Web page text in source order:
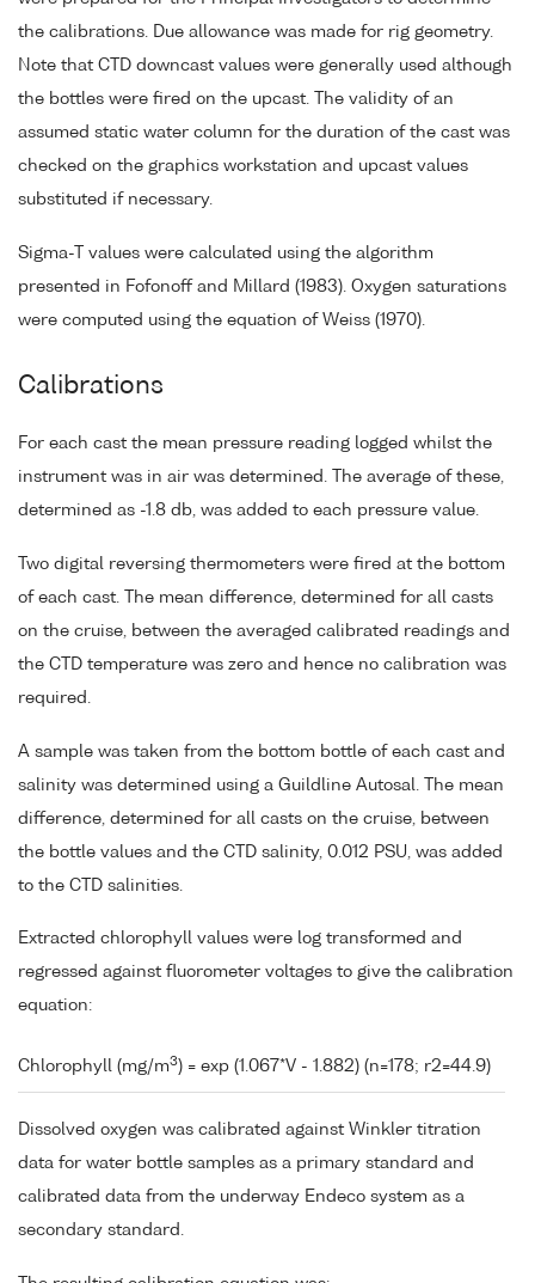
the calibrations. Due allowance was made for rig geometry.
Note that CTD downcast values were generally used although
the bottles were fired on the upcast. The validity of an
assumed static water column for the duration of the cast was
checked on the graphics workstation and upcast values
substituted if necessary.
Sigma-T values were calculated using the algorithm
presented in Fofonoff and Millard (1983). Oxygen saturations
were computed using the equation of Weiss (1970).
Calibrations
For each cast the mean pressure reading logged whilst the
instrument was in air was determined. The average of these,
determined as -1.8 db, was added to each pressure value.
Two digital reversing thermometers were fired at the bottom
of each cast. The mean difference, determined for all casts
on the cruise, between the averaged calibrated readings and
the CTD temperature was zero and hence no calibration was
required.
A sample was taken from the bottom bottle of each cast and
salinity was determined using a Guildline Autosal. The mean
difference, determined for all casts on the cruise, between
the bottle values and the CTD salinity, 0.012 PSU, was added
to the CTD salinities.
Extracted chlorophyll values were log transformed and
regressed against fluorometer voltages to give the calibration
equation:
Chlorophyll (mg/m3) = exp (1.067*V - 1.882) (n=178; r2=44.9)
Dissolved oxygen was calibrated against Winkler titration
data for water bottle samples as a primary standard and
calibrated data from the underway Endeco system as a
secondary standard.